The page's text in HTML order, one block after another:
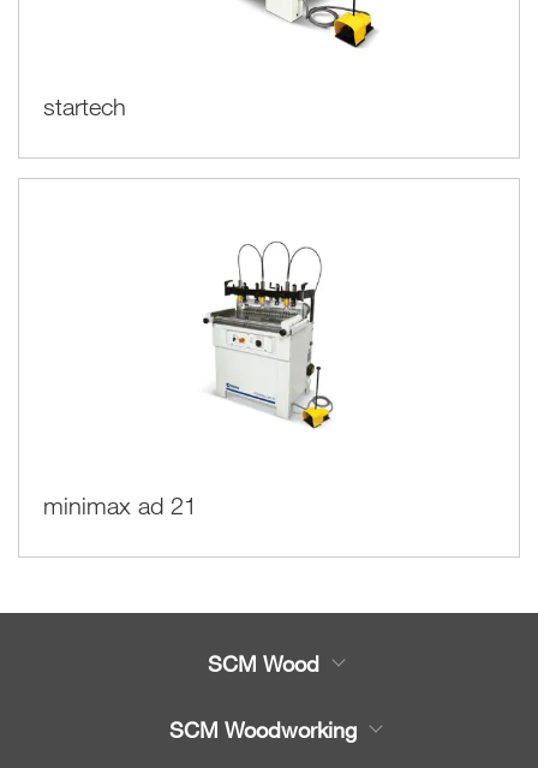
startech
minimax ad 21
SCM Wood
SCM Woodworking